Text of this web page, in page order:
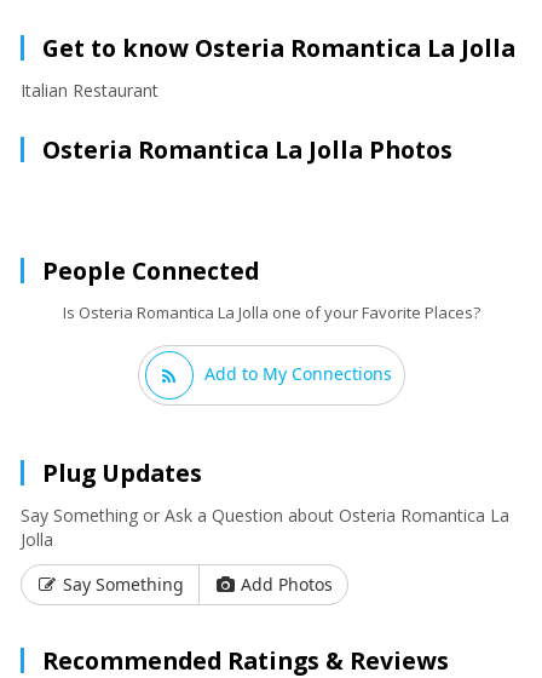
Get to know Osteria Romantica La Jolla
Italian Restaurant
Osteria Romantica La Jolla Photos
People Connected
Is Osteria Romantica La Jolla one of your Favorite Places?
Add to My Connections
Plug Updates
Say Something or Ask a Question about Osteria Romantica La
Jolla
Say Something
Add Photos
Recommended Ratings & Reviews